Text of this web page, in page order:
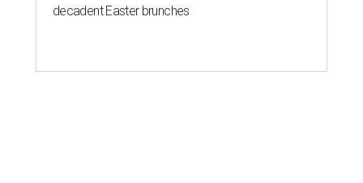
decadent Easter brunches